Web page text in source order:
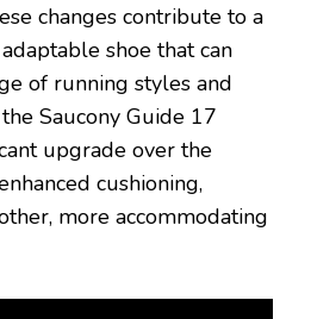
changes contribute to a
shoe that can
of running styles and
Saucony Guide 17
upgrade over the
cushioning,
more accommodating